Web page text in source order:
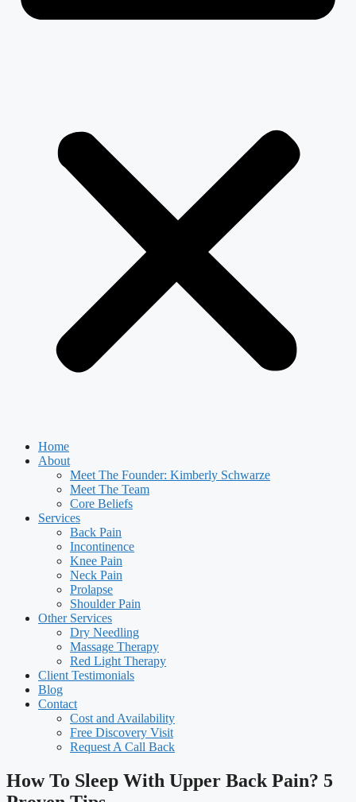
Home
About
Meet The Founder: Kimberly Schwarze
Meet The Team
Core Beliefs
Services
Back Pain
Incontinence
Knee Pain
Neck Pain
Prolapse
Shoulder Pain
Other Services
Dry Needling
Massage Therapy
Red Light Therapy
Client Testimonials
Blog
Contact
Cost and Availability
Free Discovery Visit
Request A Call Back
How To Sleep With Upper Back Pain? 5